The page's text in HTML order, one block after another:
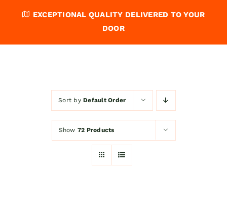
Home
Kitchen Doors
Kitchen Shop
EXCEPTIONAL QUALITY DELIVERED TO YOUR
DOOR
Sort byDefault Order
Show 72 Products